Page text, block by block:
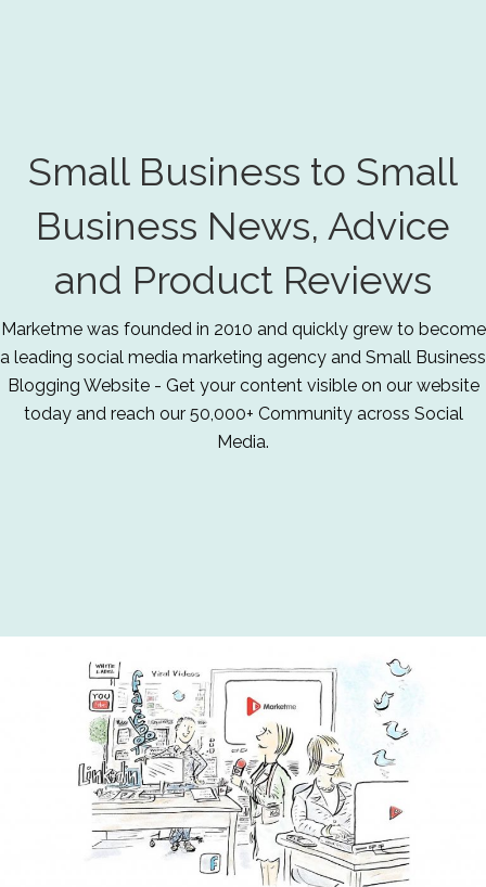
Small Business to Small
Business News, Advice
and Product Reviews
Marketme was founded in 2010 and quickly grew to become
a leading social media marketing agency and Small Business
Blogging Website - Get your content visible on our website
today and reach our 50,000+ Community across Social
Media.